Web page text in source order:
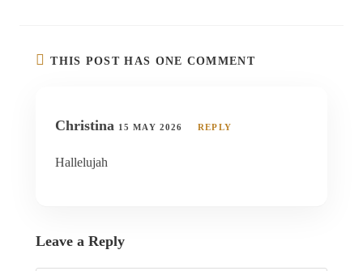
THIS POST HAS ONE COMMENT
Christina 15 MAY 2026 REPLY
Hallelujah
Leave a Reply